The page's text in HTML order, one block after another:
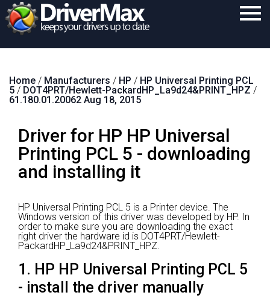
Download
Purchase
Support
Contact
Search
Home / Manufacturers / HP / HP Universal Printing PCL
5 / DOT4PRT/Hewlett-PackardHP_La9d24&PRINT_HPZ /
61.180.01.20062 Aug 18, 2015
Driver for HP HP Universal
Printing PCL 5 - downloading
and installing it
HP Universal Printing PCL 5 is a Printer device. The
Windows version of this driver was developed by HP. In
order to make sure you are downloading the exact
right driver the hardware id is DOT4PRT/Hewlett-
PackardHP_La9d24&PRINT_HPZ.
1. HP HP Universal Printing PCL 5
- install the driver manually